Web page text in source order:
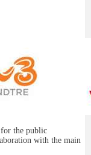
the public
with the main